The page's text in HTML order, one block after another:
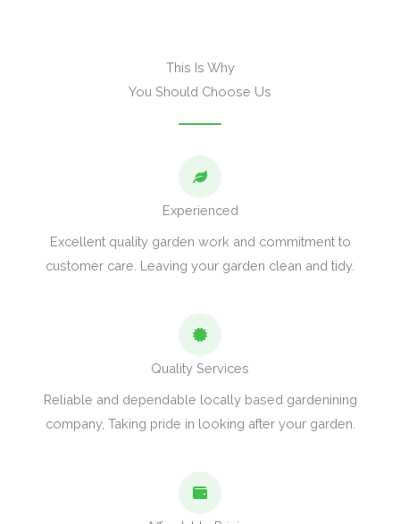
This Is Why
You Should Choose Us
Experienced
Excellent quality garden work and commitment to
customer care. Leaving your garden clean and tidy.
Quality Services
Reliable and dependable locally based gardenining
company, Taking pride in looking after your garden.